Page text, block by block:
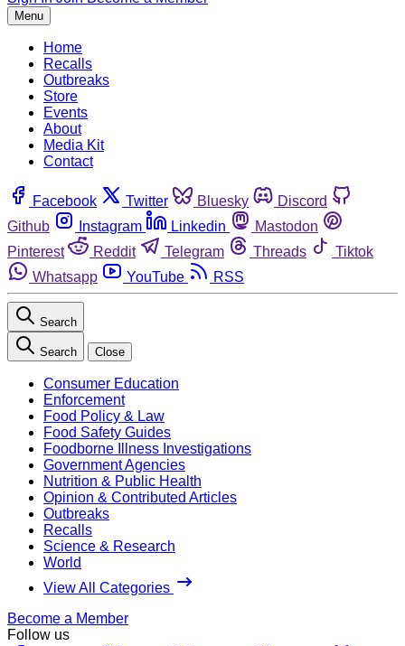
Menu
Home
Recalls
Outbreaks
Store
Events
About
Media Kit
Contact
Facebook Twitter Bluesky
Discord
Github
Instagram Linkedin
Mastodon
Pinterest
Reddit Telegram Threads
Tiktok
Whatsapp
YouTube RSS
Search
Search Close
Consumer Education
Enforcement
Food Policy & Law
Food Safety Guides
Foodborne Illness Investigations
Government Agencies
Nutrition & Public Health
Opinion & Contributed Articles
Outbreaks
Recalls
Science & Research
World
View All Categories
Become a Member
Follow us